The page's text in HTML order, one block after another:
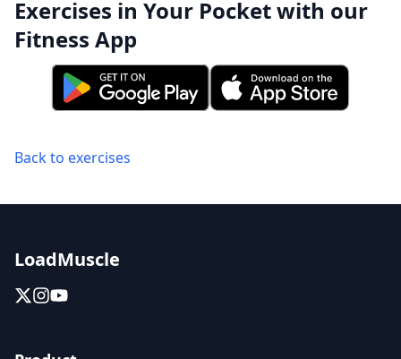
Exercises in Your Pocket with our
Fitness App
Back to exercises
LoadMuscle